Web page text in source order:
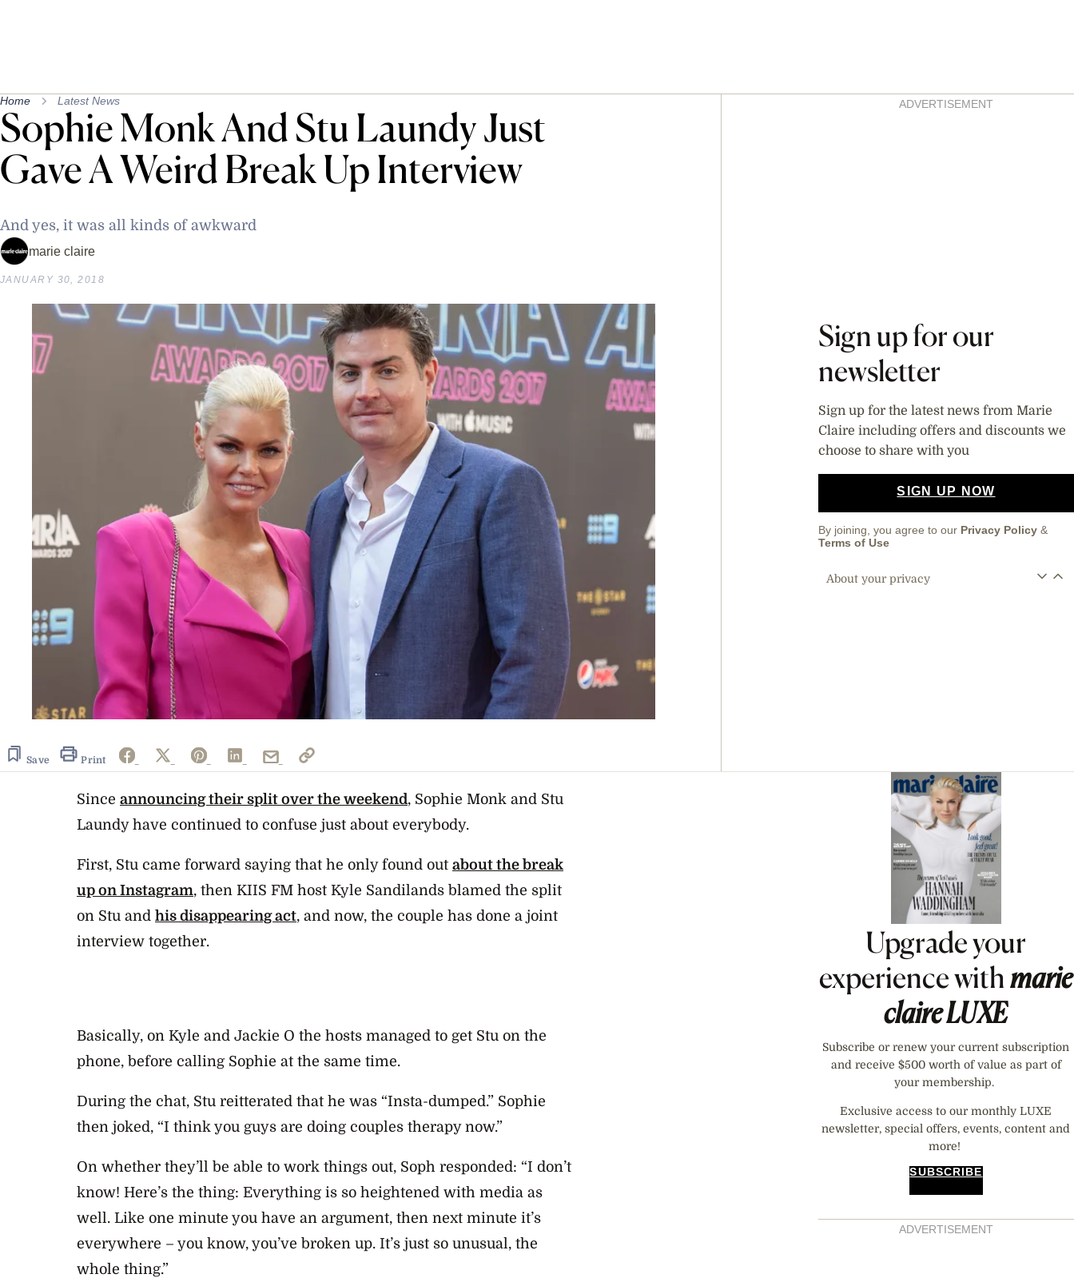
Home Latest News
Sophie Monk And Stu Laundy Just
Gave A Weird Break Up Interview
And yes, it was all kinds of awkward
marie claire
JANUARY 30, 2018
Save Print
AsidesADVERTISEMENT
Sign up for our
newsletter
Sign up for the latest news from Marie
Claire including offers and discounts we
choose to share with you
SIGN UP NOW
By joining, you agree to our Privacy Policy &
Terms of Use
About your privacy
Since announcing their split over the weekend, Sophie Monk and Stu
Laundy have continued to confuse just about everybody.
First, Stu came forward saying that he only found out about the break
up on Instagram, then KIIS FM host Kyle Sandilands blamed the split
on Stu and his disappearing act, and now, the couple has done a joint
interview together.
Basically, on Kyle and Jackie O the hosts managed to get Stu on the
phone, before calling Sophie at the same time.
During the chat, Stu reitterated that he was “Insta-dumped.” Sophie
then joked, “I think you guys are doing couples therapy now.”
On whether they’ll be able to work things out, Soph responded: “I don’t
know! Here’s the thing: Everything is so heightened with media as
well. Like one minute you have an argument, then next minute it’s
everywhere – you know, you’ve broken up. It’s just so unusual, the
whole thing.”
Asides
Upgrade your
experience withmarie
claireLUXE
Subscribe or renew your current subscription
and receive $500 worth of value as part of
your membership.
Exclusive access to our monthly LUXE
newsletter, special offers, events, content and
more!
SUBSCRIBE
ADVERTISEMENT